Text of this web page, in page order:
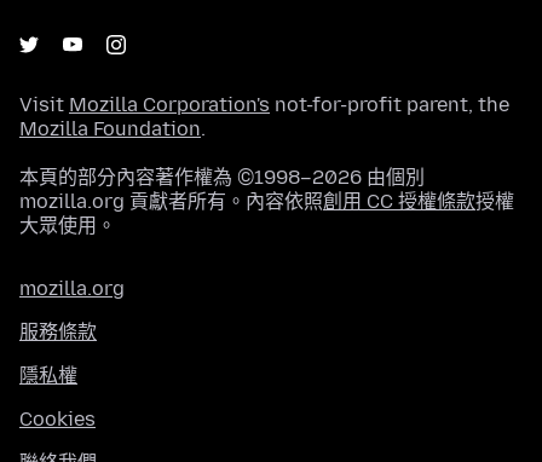
Visit Mozilla Corporation's not-for-profit parent, the
Mozilla Foundation.
本頁的部分內容著作權為 ©1998–2026 由個別
mozilla.org 貢獻者所有。內容依照創用 CC 授權條款授權
大眾使用。
mozilla.org
服務條款
隱私權
Cookies